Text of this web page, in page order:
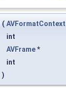
( AVFormatContext
int
AVFrame*
int
)